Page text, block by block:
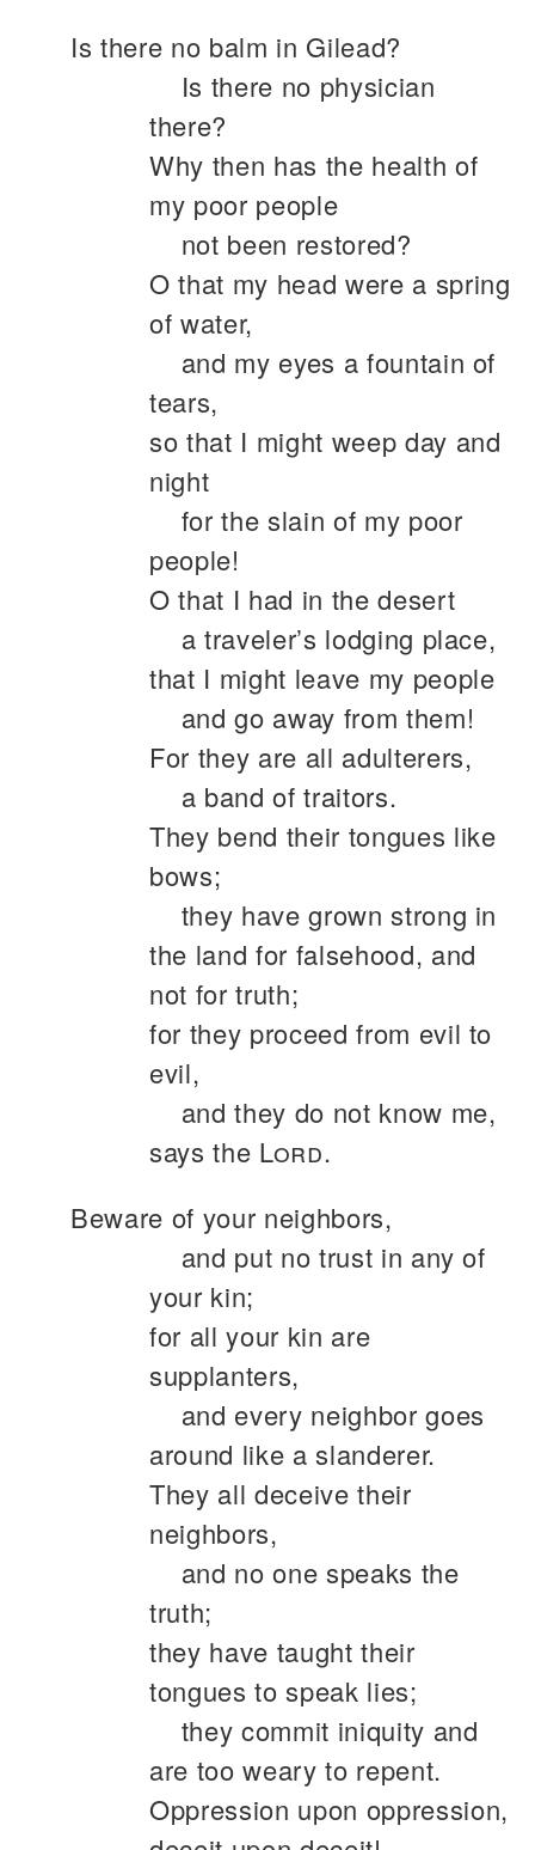
Is there no balm in Gilead?
Is there no physician
there?
Why then has the health of
my poor people
not been restored?
O that my head were a spring
of water,
and my eyes a fountain of
tears,
so that I might weep day and
night
for the slain of my poor
people!
O that I had in the desert
a traveler’s lodging place,
that I might leave my people
and go away from them!
For they are all adulterers,
a band of traitors.
They bend their tongues like
bows;
they have grown strong in
the land for falsehood, and
not for truth;
for they proceed from evil to
evil,
and they do not know me,
says the Lord.
Beware of your neighbors,
and put no trust in any of
your kin;
for all your kin are
supplanters,
and every neighbor goes
around like a slanderer.
They all deceive their
neighbors,
and no one speaks the
truth;
they have taught their
tongues to speak lies;
they commit iniquity and
are too weary to repent.
Oppression upon oppression,